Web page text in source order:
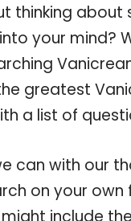
thinking
your mind?
greatest
a list of
can with our
on your
include